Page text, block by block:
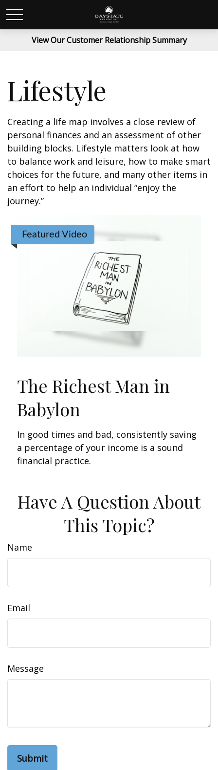
View Our Customer Relationship Summary
Lifestyle
Creating a life map involves a close review of
personal finances and an assessment of other
building blocks. Lifestyle matters look at how
to balance work and leisure, how to make smart
choices for the future, and many other items in
an effort to help an individual “enjoy the
journey.”
Featured Video
The Richest Man in
Babylon
In good times and bad, consistently saving
a percentage of your income is a sound
financial practice.
Have A Question About
This Topic?
Name
Email
Message